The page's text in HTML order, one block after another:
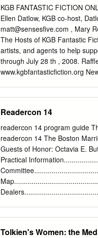
phillip.fitzsimmons@swosu.edu
http://www.mythsoc.org/
August 1, 2021 (Saturday and
Mythcon 52: The Mythic, the
1, 2022 http://
written by readers of
J.R.R. Tolkien, C.S. Lewis,
KGB FANTASTIC FICTION
Ellen Datlow, KGB co-host,
matt@sensesfive.com , Mary
The Hosts of KGB Fantastic
artists, and agents to help
through July 28 th , 2008.
www.kgbfantasticfiction.org
star in the speculative fiction
($1) and can be purchased at
you want. Tickets will be
July 28 th , raffle winners will
Prizes will be mailed to the
Partial List of Prizes (a full list
Tuckerization (your name in a
Tuckerization by Jeffrey Ford •
Readercon 14
readercon 14 program guide
readercon 14 The Boston
Guests of Honor: Octavia E.
Practical
Tolkien's Women: the